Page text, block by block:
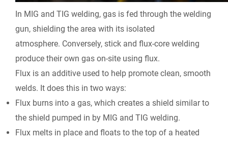
In MIG and TIG welding, gas is fed through the welding
gun, shielding the area with its isolated
atmosphere. Conversely, stick and flux-core welding
produce their own gas on-site using flux.
Flux is an additive used to help promote clean, smooth
welds. It does this in two ways:
Flux burns into a gas, which creates a shield similar to
the shield pumped in by MIG and TIG welding.
Flux melts in place and floats to the top of a heated